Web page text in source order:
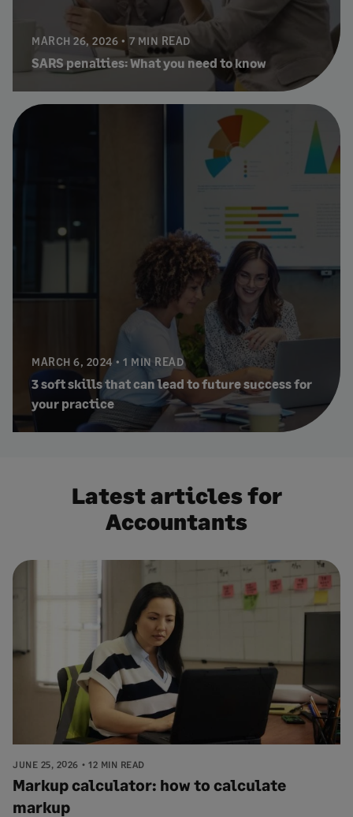
MARCH 26, 2026 7 MIN READ
SARS penalties: What you need to know
MARCH 6, 2024 1 MIN READ
3 soft skills that can lead to future success for
your practice
Latest articles for
Accountants
JUNE 25, 2026 12 MIN READ
Markup calculator: how to calculate
markup